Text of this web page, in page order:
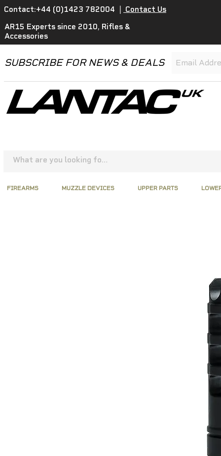
Contact:+44 (0)1423 782004
Contact Us
AR15 Experts since 2010, Rifles &
Accessories
SUBSCRIBE FOR NEWS & DEALS
FIREARMS MUZZLE DEVICES UPPER PARTS